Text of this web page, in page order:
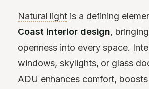
Natural light is a defining
Coast interior design,
openness into every space.
windows, skylights, or glass
ADU enhances comfort,